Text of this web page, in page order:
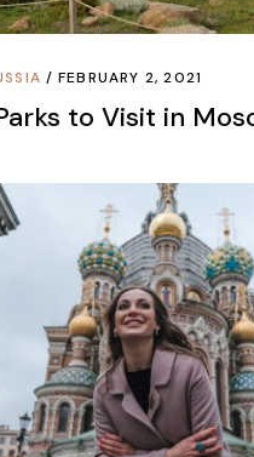
FEBRUARY 2, 2021
to Visit in